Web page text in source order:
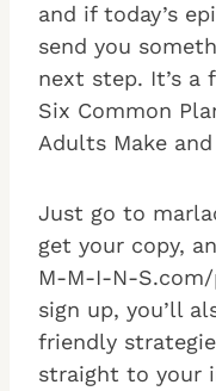
and if today’s
send you
next step. It’s a
Six Common
Adults Make
Just go to
get your copy,
M-M-I-N-
sign up, you’ll
friendly
straight to your